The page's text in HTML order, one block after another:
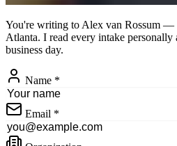
You're writing to Alex van Rossum —
Atlanta. I read every intake
business day.
Name *
Email *